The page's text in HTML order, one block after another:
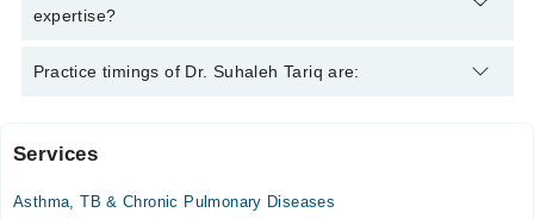
expertise?
Dr. Suhaleh Tariq is specialist Medical Specialist.
Practice timings of Dr. Suhaleh Tariq are:
The Aga khan Family Health Centre (Korangi)
Mon
Services
Asthma, TB & Chronic Pulmonary Diseases